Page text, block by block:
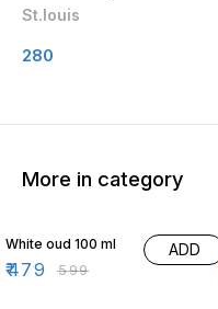
St.louis
280
More in category
White oud 100 ml
₹479 ₹599
ADD